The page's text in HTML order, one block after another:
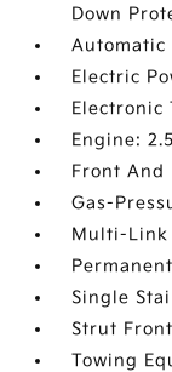
Down
Automatic
Electric
Electronic
Engine:
Front And
Gas-
Multi-Link
Single
Strut
Towing